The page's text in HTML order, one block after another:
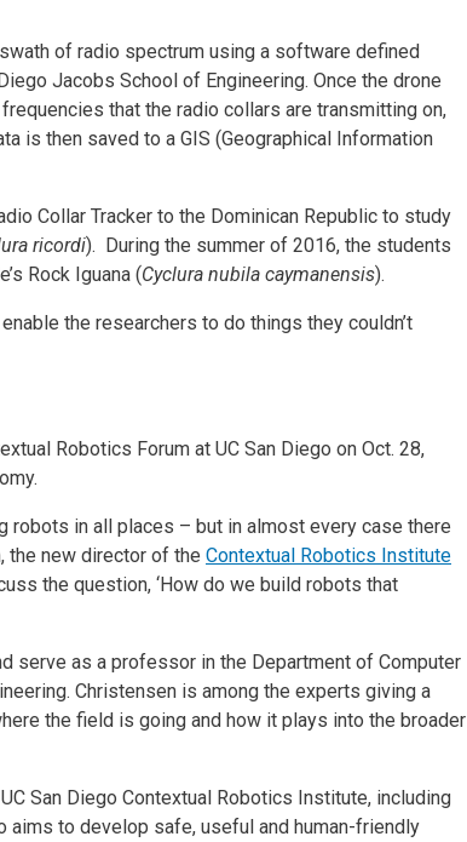
of radio spectrum using a software defined
Jacobs School of Engineering. Once the drone
that the radio collars are transmitting on,
is then saved to a GIS (Geographical Information
Collar Tracker to the Dominican Republic to study
ricordi). During the summer of 2016, the students
Rock Iguana (Cyclura nubila caymanensis).
the researchers to do things they couldn’t
Robotics Forum at UC San Diego on Oct. 28,
robots in all places – but in almost every case there
the new director of the Contextual Robotics Institute
the question, ‘How do we build robots that
serve as a professor in the Department of Computer
Christensen is among the experts giving a
the field is going and how it plays into the broader
San Diego Contextual Robotics Institute, including
aims to develop safe, useful and human-friendly